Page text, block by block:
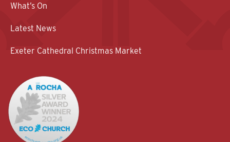
What’s On
Latest News
Exeter Cathedral Christmas Market